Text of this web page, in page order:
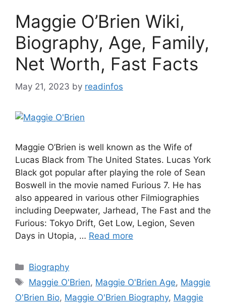
Maggie O’Brien Wiki,
Biography, Age, Family,
Net Worth, Fast Facts
May 21, 2023 by readinfos
Maggie O’Brien is well known as the Wife of
Lucas Black from The United States. Lucas York
Black got popular after playing the role of Sean
Boswell in the movie named Furious 7. He has
also appeared in various other Filmiographies
including Deepwater, Jarhead, The Fast and the
Furious: Tokyo Drift, Get Low, Legion, Seven
Days in Utopia, … Read more
Categories
Biography
Tags
Maggie O'Brien, Maggie O'Brien Age, Maggie
O'Brien Bio, Maggie O'Brien Biography, Maggie